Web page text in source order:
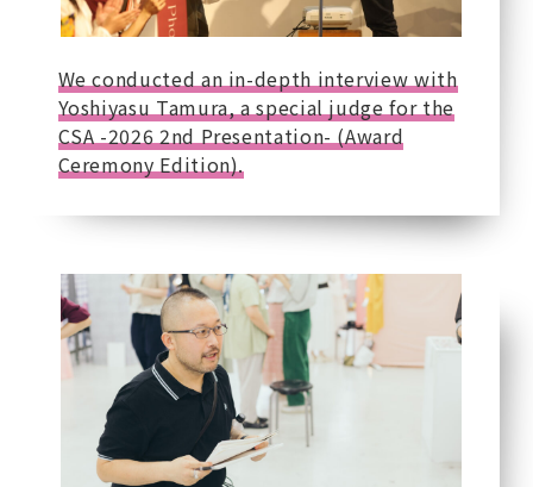
We conducted an in-depth interview with
Yoshiyasu Tamura, a special judge for the
CSA -2026 2nd Presentation- (Award
Ceremony Edition).